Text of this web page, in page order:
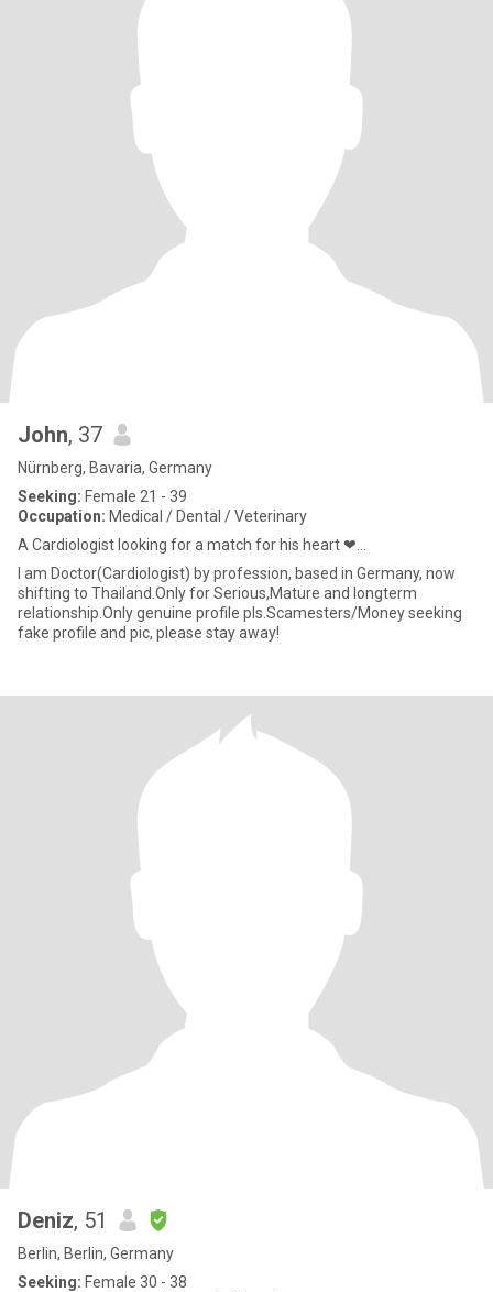
John, 37
Nürnberg, Bavaria, Germany
Seeking: Female 21 - 39
Occupation: Medical / Dental / Veterinary
A Cardiologist looking for a match for his heart ❤...
I am Doctor(Cardiologist) by profession, based in Germany, now
shifting to Thailand.Only for Serious,Mature and longterm
relationship.Only genuine profile pls.Scamesters/Money seeking
fake profile and pic, please stay away!
Deniz, 51
Berlin, Berlin, Germany
Seeking: Female 30 - 38